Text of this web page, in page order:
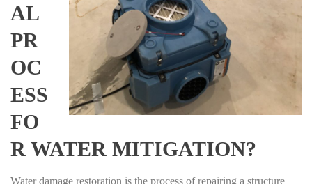
AL
PR
OC
ESS
FO
R WATER MITIGATION?
Water damage restoration is the process of repairing a structure